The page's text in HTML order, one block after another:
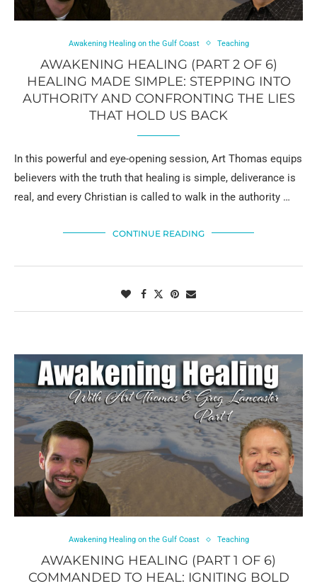
Awakening Healing on the Gulf Coast Teaching
AWAKENING HEALING (PART 2 OF 6)
HEALING MADE SIMPLE: STEPPING INTO
AUTHORITY AND CONFRONTING THE LIES
THAT HOLD US BACK
In this powerful and eye-opening session, Art Thomas equips
believers with the truth that healing is simple, deliverance is
real, and every Christian is called to walk in the authority …
CONTINUE READING
Awakening Healing on the Gulf Coast Teaching
AWAKENING HEALING (PART 1 OF 6)
COMMANDED TO HEAL: IGNITING BOLD